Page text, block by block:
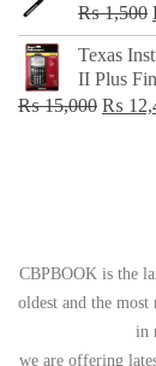
₨1,500
Texas
II Plus
₨15,000 ₨
CBPBOOK is the
oldest and the
in
we are offering